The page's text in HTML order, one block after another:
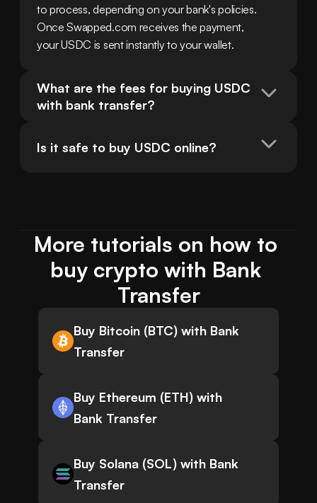
to process, depending on your bank's policies.
Once Swapped.com receives the payment,
your USDC is sent instantly to your wallet.
What are the fees for buying USDC
with bank transfer?
Is it safe to buy USDC online?
More tutorials on how to
buy crypto with Bank
Transfer
Buy Bitcoin (BTC) with Bank
Transfer
Buy Ethereum (ETH) with
Bank Transfer
Buy Solana (SOL) with Bank
Transfer